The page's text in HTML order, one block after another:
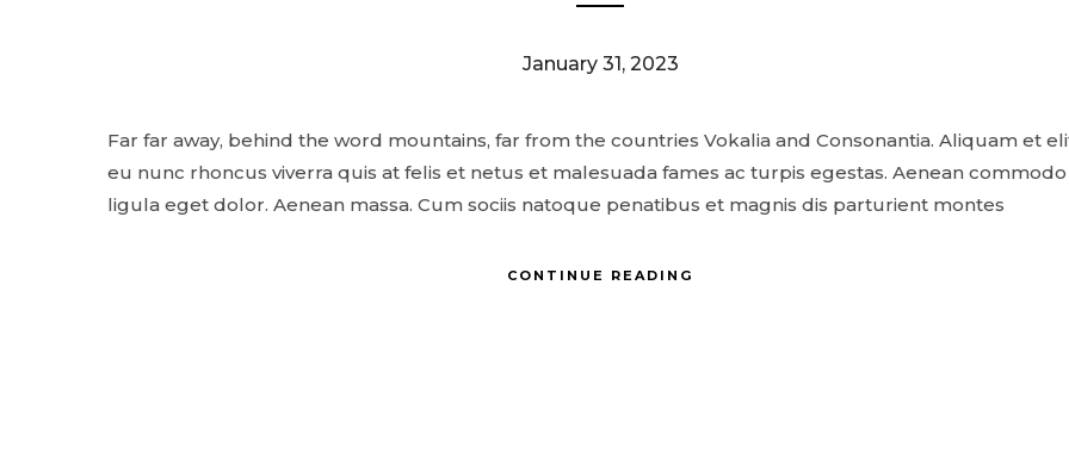
© Copyright Photography Theme Demo - Theme by ThemeGoods
January 31, 2023
Far far away, behind the word mountains, far from the countries Vokalia and Consonantia. Aliquam et
eu nunc rhoncus viverra quis at felis et netus et malesuada fames ac turpis egestas. Aenean commodo
ligula eget dolor. Aenean massa. Cum sociis natoque penatibus et magnis dis parturient montes
CONTINUE READING